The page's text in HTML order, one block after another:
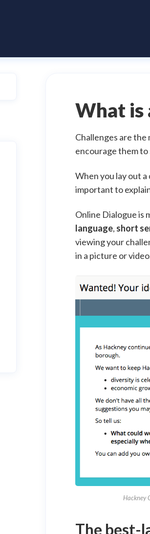
What is
Challenges are
encourage them
When you lay out
important to
Online Dialogue is
language, short
viewing your
in a picture or
Hackney
The best-